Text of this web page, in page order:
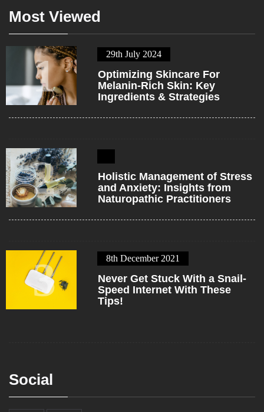
Most Viewed
1 29th July 2024
Optimizing Skincare For
Melanin-Rich Skin: Key
Ingredients & Strategies
2
Holistic Management of Stress
and Anxiety: Insights from
Naturopathic Practitioners
3 8th December 2021
Never Get Stuck With a Snail-
Speed Internet With These
Tips!
Social